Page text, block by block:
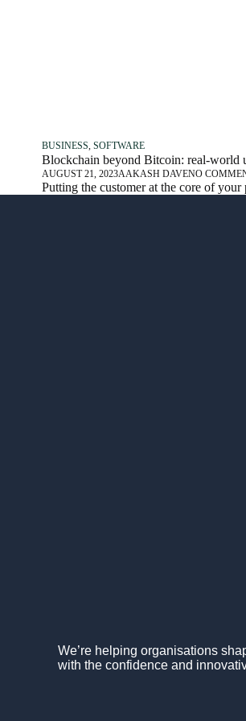
BUSINESS, SOFTWARE
Blockchain beyond Bitcoin: real-world
AUGUST 21, 2023AAKASH DAVENO
Putting the customer at the core of your
We’re helping organisations
with the confidence and